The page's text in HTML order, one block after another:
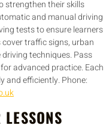
strengthen their skills
and manual driving
tests to ensure learners
traffic signs, urban
techniques. Pass
advanced practice. Each
and efficiently. Phone: